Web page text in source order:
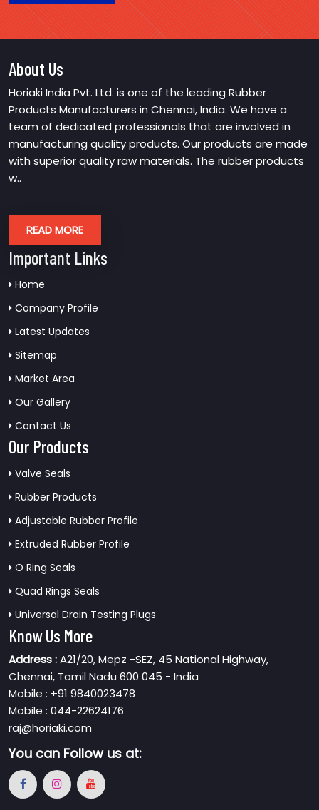
About Us
Horiaki India Pvt. Ltd. is one of the leading Rubber
Products Manufacturers in Chennai, India. We have a
team of dedicated professionals that are involved in
manufacturing quality products. Our products are made
with superior quality raw materials. The rubber products
w..
READ MORE
Important Links
Home
Company Profile
Latest Updates
Sitemap
Market Area
Our Gallery
Contact Us
Our Products
Valve Seals
Rubber Products
Adjustable Rubber Profile
Extruded Rubber Profile
O Ring Seals
Quad Rings Seals
Universal Drain Testing Plugs
Know Us More
Address :A21/20, Mepz -SEZ, 45 National Highway,
Chennai, Tamil Nadu 600 045 - India
Mobile : +91 9840023478
Mobile : 044-22624176
raj@horiaki.com
You can Follow us at: